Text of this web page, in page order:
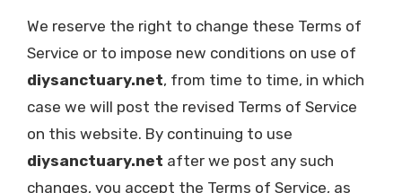
We reserve the right to change these Terms of
Service or to impose new conditions on use of
diysanctuary.net, from time to time, in which
case we will post the revised Terms of Service
on this website. By continuing to use
diysanctuary.net after we post any such
changes, you accept the Terms of Service, as